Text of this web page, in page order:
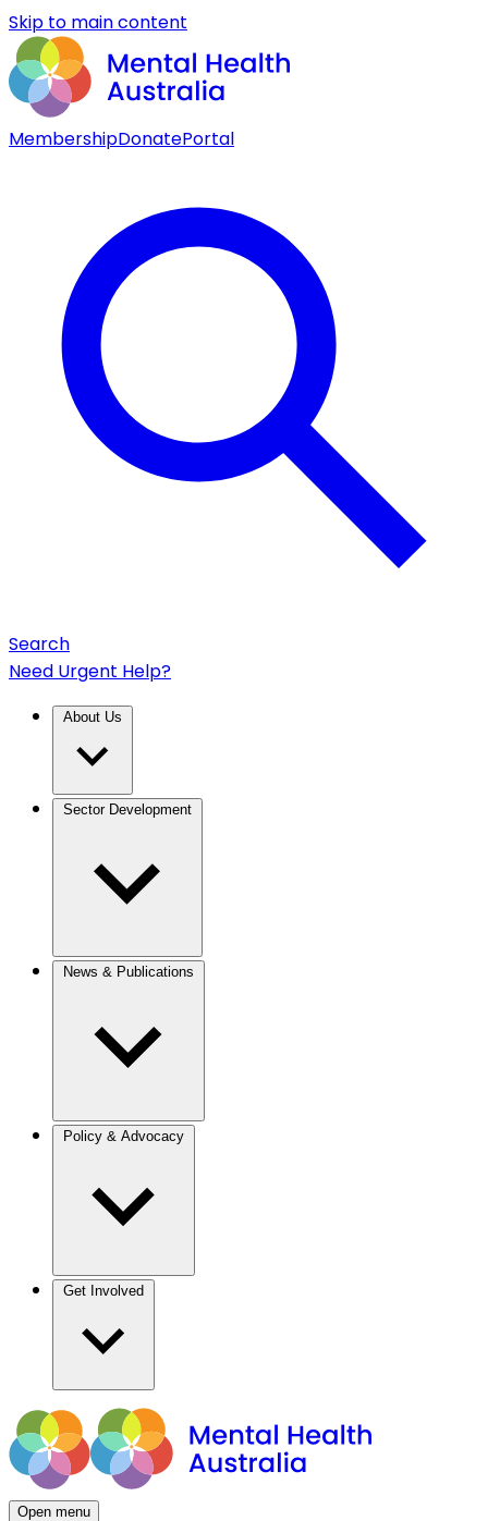
Skip to main content
MembershipDonatePortal
Search
Need Urgent Help?
Open menu